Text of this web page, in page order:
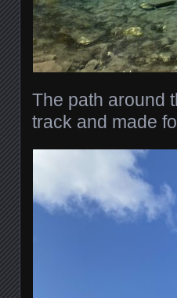
The path around
track and made